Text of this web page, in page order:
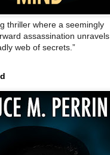
thriller where a seemingly
assassination unravels
web of secrets.”